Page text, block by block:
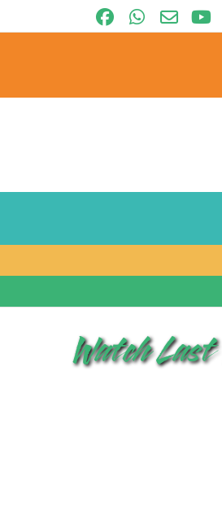
Watch Last